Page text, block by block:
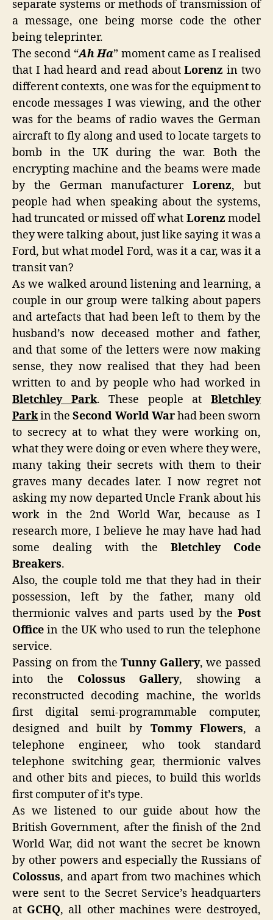
separate systems or methods of transmission of
a message, one being morse code the other
being teleprinter.
The second “Ah Ha” moment came as I realised
that I had heard and read aboutLorenz in two
different contexts, one was for the equipment to
encode messages I was viewing, and the other
was for the beams of radio waves the German
aircraft to fly along and used to locate targets to
bomb in the UK during the war. Both the
encrypting machine and the beams were made
by the German manufacturerLorenz, but
people had when speaking about the systems,
had truncated or missed off what Lorenz model
they were talking about, just like saying it was a
Ford, but what model Ford, was it a car, was it a
transit van?
As we walked around listening and learning, a
couple in our group were talking about papers
and artefacts that had been left to them by the
husband’s now deceased mother and father,
and that some of the letters were now making
sense, they now realised that they had been
written to and by people who had worked in
Bletchley Park. These people atBletchley
Parkin theSecond World Warhad been sworn
to secrecy at to what they were working on,
what they were doing or even where they were,
many taking their secrets with them to their
graves many decades later. I now regret not
asking my now departed Uncle Frank about his
work in the 2nd World War, because as I
research more, I believe he may have had had
some dealing with the Bletchley Code
Breakers.
Also, the couple told me that they had in their
possession, left by the father, many old
thermionic valves and parts used by the Post
Officein the UK who used to run the telephone
service.
Passing on from theTunny Gallery, we passed
into the Colossus Gallery, showing a
reconstructed decoding machine, the worlds
first digital semi-programmable computer,
designed and built by Tommy Flowers, a
telephone engineer, who took standard
telephone switching gear, thermionic valves
and other bits and pieces, to build this worlds
first computer of it’s type.
As we listened to our guide about how the
British Government, after the finish of the 2nd
World War, did not want the secret be known
by other powers and especially the Russians of
Colossus, and apart from two machines which
were sent to the Secret Service’s headquarters
at GCHQ, all other machines were destroyed,